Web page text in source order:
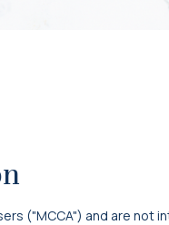
("MCCA") and are